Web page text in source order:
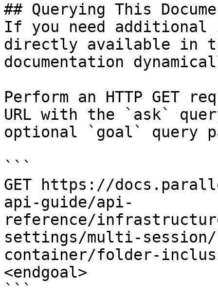
## Querying This
If you need
directly available in
documentation
Perform an HTTP GET
URL with the `ask`
optional `goal` query
```
GET https://
api-guide/api-
reference/
settings/multi-
container/folder-
<endgoal>
```